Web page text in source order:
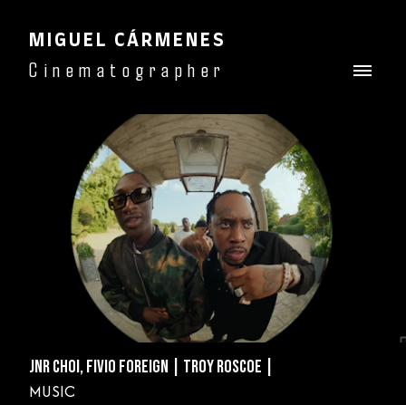
MIGUEL CÁRMENES
Cinematographer
JNR CHOI, FIVIO FOREIGN | TROY ROSCOE |
MUSIC